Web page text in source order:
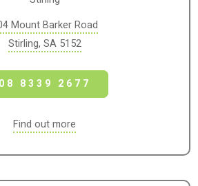
Mount Barker Road
Stirling, SA 5152
08 8339 2677
Find out more